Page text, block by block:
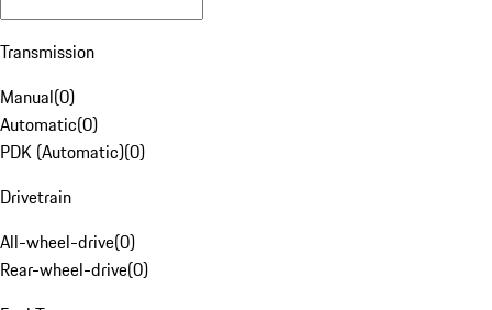
Transmission
Manual(0)
Automatic(0)
PDK (Automatic)(0)
Drivetrain
All-wheel-drive(0)
Rear-wheel-drive(0)